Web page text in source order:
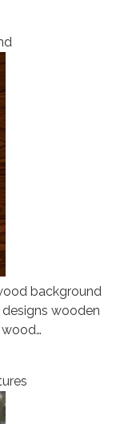
background
wooden